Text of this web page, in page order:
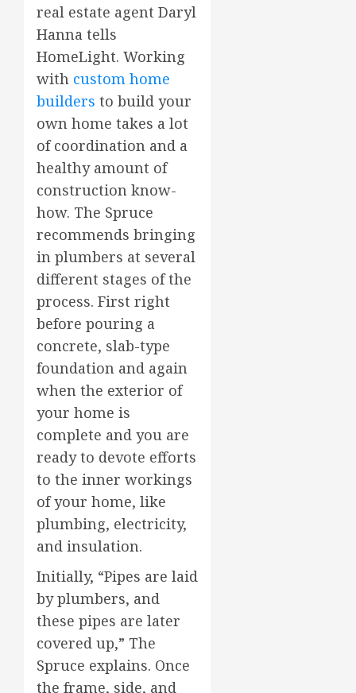
real estate agent Daryl
Hanna tells
HomeLight. Working
with custom home
builders to build your
own home takes a lot
of coordination and a
healthy amount of
construction know-
how. The Spruce
recommends bringing
in plumbers at several
different stages of the
process. First right
before pouring a
concrete, slab-type
foundation and again
when the exterior of
your home is
complete and you are
ready to devote efforts
to the inner workings
of your home, like
plumbing, electricity,
and insulation.
Initially, “Pipes are laid
by plumbers, and
these pipes are later
covered up,” The
Spruce explains. Once
the frame, side, and